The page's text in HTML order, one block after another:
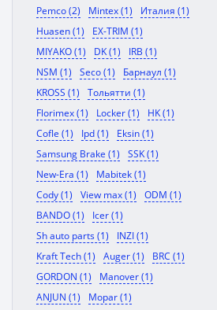
Pemco (2)
Mintex (1)
Италия (1)
Huasen (1)
EX-TRIM (1)
MIYAKO (1)
DK (1)
IRB (1)
NSM (1)
Seco (1)
Барнаул (1)
KROSS (1)
Тольятти (1)
Florimex (1)
Locker (1)
HK (1)
Cofle (1)
Ipd (1)
Eksin (1)
Samsung Brake (1)
SSK (1)
New-Era (1)
Mabitek (1)
Cody (1)
View max (1)
ODM (1)
BANDO (1)
Icer (1)
Sh auto parts (1)
INZI (1)
Kraft Tech (1)
Auger (1)
BRC (1)
GORDON (1)
Manover (1)
ANJUN (1)
Mopar (1)